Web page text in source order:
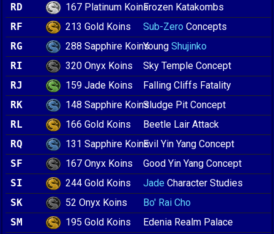
RD
167 Platinum KoinsFrozen Katakombs
RF
213 Gold Koins Sub-Zero Concepts
RG
288 Sapphire KoinsYoung Shujinko
RI
320 Onyx Koins
Sky Temple Concept
RJ
159 Jade Koins
Falling Cliffs Fatality
RK
148 Sapphire KoinsSludge Pit Concept
RL
166 Gold Koins
Beetle Lair Attack
RQ
131 Sapphire KoinsEvil Yin Yang Concept
SF
167 Onyx Koins
Good Yin Yang Concept
SI
244 Gold Koins Jade Character Studies
SK
52 Onyx Koins
Bo' Rai Cho
SM
195 Gold Koins
Edenia Realm Palace